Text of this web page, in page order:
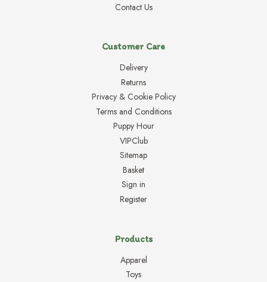
Contact Us
Customer Care
Delivery
Returns
Privacy & Cookie Policy
Terms and Conditions
Puppy Hour
VIPClub
Sitemap
Basket
Sign in
Register
Products
Apparel
Toys